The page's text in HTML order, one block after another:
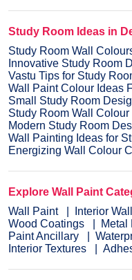
Study Room Ideas in
Study Room Wall
Innovative Study Room
Vastu Tips for Study
Wall Paint Colour Ideas
Small Study Room
Study Room Wall Colour
Modern Study Room
Wall Painting Ideas for
Energizing Wall Colour
Explore Wall Paint
Wall Paint
Interior
Wood Coatings
Metal
Paint Ancillary
Interior Textures